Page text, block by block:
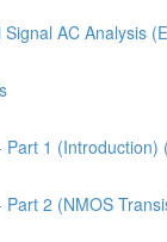
Signal AC Analysis
Part 1 (Introduction)
Part 2 (NMOS